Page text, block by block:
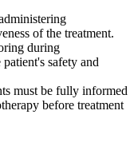
of the treatment.
during
safety and
must be fully informed
before treatment